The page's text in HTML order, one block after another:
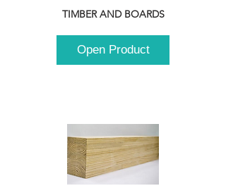
TIMBER AND BOARDS
Open Product